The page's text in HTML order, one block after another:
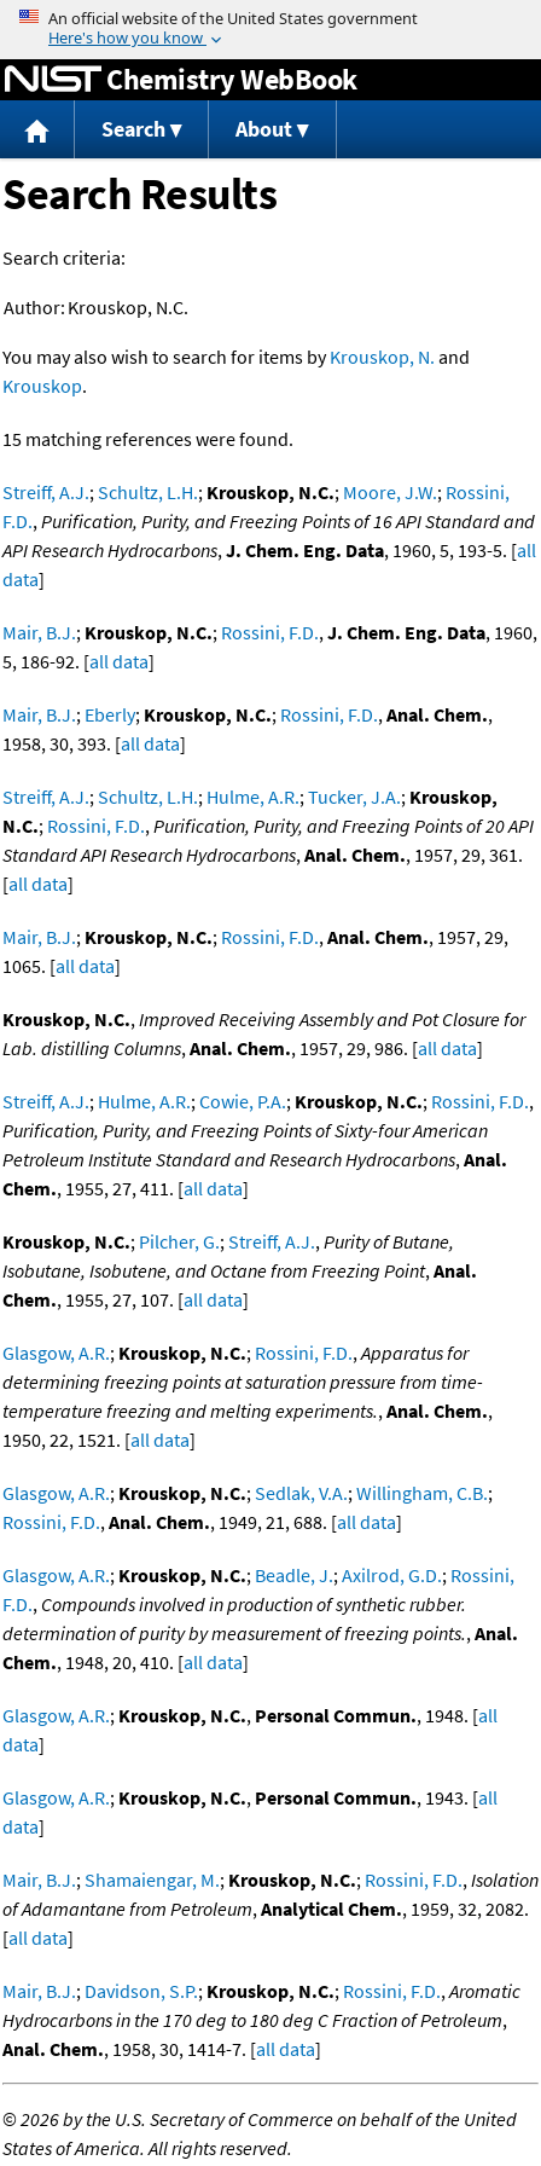
Jump to content
Chemistry WebBook
Search About
Search Results
Search criteria:
Author: Krouskop, N.C.
You may also wish to search for items byKrouskop, N. and
Krouskop.
15 matching references were found.
Streiff, A.J.;Schultz, L.H.; Krouskop, N.C.; Moore, J.W.; Rossini,
F.D.,Purification, Purity, and Freezing Points of 16 API Standard and
API Research Hydrocarbons,J. Chem. Eng. Data, 1960, 5, 193-5. [all
data]
Mair, B.J.; Krouskop, N.C.; Rossini, F.D.,J. Chem. Eng. Data, 1960,
5, 186-92. [all data]
Mair, B.J.; Eberly; Krouskop, N.C.; Rossini, F.D.,Anal. Chem.,
1958, 30, 393. [all data]
Streiff, A.J.;Schultz, L.H.; Hulme, A.R.;Tucker, J.A.; Krouskop,
N.C.; Rossini, F.D.,Purification, Purity, and Freezing Points of 20 API
Standard API Research Hydrocarbons,Anal. Chem., 1957, 29, 361.
[all data]
Mair, B.J.; Krouskop, N.C.; Rossini, F.D.,Anal. Chem., 1957, 29,
1065. [all data]
Krouskop, N.C.,Improved Receiving Assembly and Pot Closure for
Lab. distilling Columns,Anal. Chem., 1957, 29, 986. [all data]
Streiff, A.J.; Hulme, A.R.;Cowie, P.A.; Krouskop, N.C.; Rossini, F.D.,
Purification, Purity, and Freezing Points of Sixty-four American
Petroleum Institute Standard and Research Hydrocarbons,Anal.
Chem., 1955, 27, 411. [all data]
Krouskop, N.C.; Pilcher, G.;Streiff, A.J.,Purity of Butane,
Isobutane, Isobutene, and Octane from Freezing Point,Anal.
Chem., 1955, 27, 107. [all data]
Glasgow, A.R.; Krouskop, N.C.; Rossini, F.D.,Apparatus for
determining freezing points at saturation pressure from time-
temperature freezing and melting experiments.,Anal. Chem.,
1950, 22, 1521. [all data]
Glasgow, A.R.; Krouskop, N.C.;Sedlak, V.A.;Willingham, C.B.;
Rossini, F.D.,Anal. Chem., 1949, 21, 688. [all data]
Glasgow, A.R.; Krouskop, N.C.; Beadle, J.;Axilrod, G.D.; Rossini,
F.D., Compounds involved in production of synthetic rubber.
determination of purity by measurement of freezing points.,Anal.
Chem., 1948, 20, 410. [all data]
Glasgow, A.R.; Krouskop, N.C., Personal Commun., 1948. [all
data]
Glasgow, A.R.; Krouskop, N.C., Personal Commun., 1943. [all
data]
Mair, B.J.;Shamaiengar, M.; Krouskop, N.C.; Rossini, F.D.,Isolation
of Adamantane from Petroleum,Analytical Chem., 1959, 32, 2082.
[all data]
Mair, B.J.; Davidson, S.P.; Krouskop, N.C.; Rossini, F.D.,Aromatic
Hydrocarbons in the 170 deg to 180 deg C Fraction of Petroleum,
Anal. Chem., 1958, 30, 1414-7. [all data]
©2026 by the U.S. Secretary of Commerce on behalf of the United
States of America. All rights reserved.